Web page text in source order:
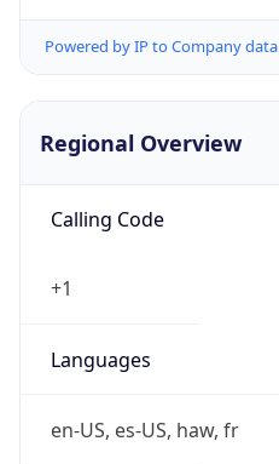
Powered by IP to Company data
Regional Overview
Calling Code
+1
Languages
en-US, es-US, haw, fr